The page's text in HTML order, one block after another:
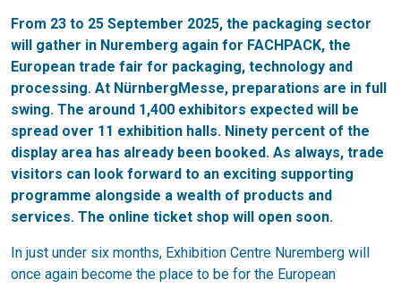
From 23 to 25 September 2025, the packaging sector
will gather in Nuremberg again for FACHPACK, the
European trade fair for packaging, technology and
processing. At NürnbergMesse, preparations are in full
swing. The around 1,400 exhibitors expected will be
spread over 11 exhibition halls. Ninety percent of the
display area has already been booked. As always, trade
visitors can look forward to an exciting supporting
programme alongside a wealth of products and
services. The online ticket shop will open soon.
In just under six months, Exhibition Centre Nuremberg will
once again become the place to be for the European